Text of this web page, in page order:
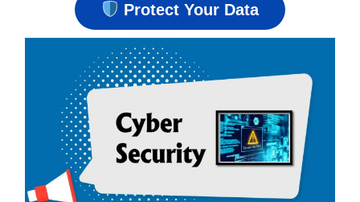
Protect Your Data